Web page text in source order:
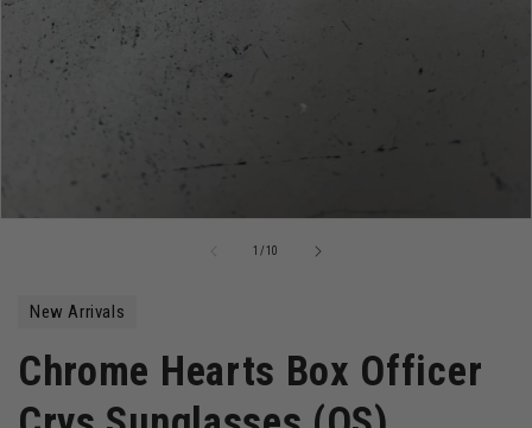
1 /of
10
New Arrivals
Chrome Hearts Box Officer